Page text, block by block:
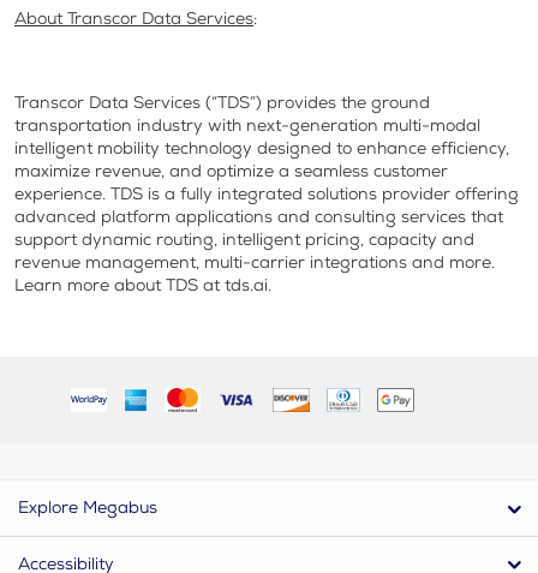
About Transcor Data Services:
Transcor Data Services (“TDS”) provides the ground
transportation industry with next-generation multi-modal
intelligent mobility technology designed to enhance efficiency,
maximize revenue, and optimize a seamless customer
experience. TDS is a fully integrated solutions provider offering
advanced platform applications and consulting services that
support dynamic routing, intelligent pricing, capacity and
revenue management, multi-carrier integrations and more.
Learn more about TDS at tds.ai.
Explore Megabus
Accessibility